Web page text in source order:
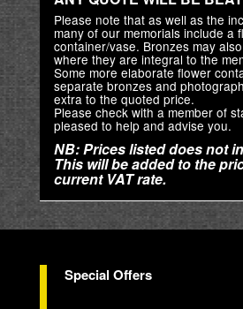
Please note that as well as the
many of our memorials include a
container/vase. Bronzes may
where they are integral to the
Some more elaborate flower
separate bronzes and
extra to the quoted price.
Please check with a member of
pleased to help and advise you.
NB: Prices listed does not
This will be added to the
current VAT rate.
Special Offers